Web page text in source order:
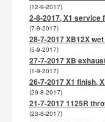
(12-9-2017)
2-8-2017, X1 service
(7-9-2017)
28-7-2017 XB12X
(5-9-2017)
27-7-2017 XB
(1-9-2017)
26-7-2017 X1 finish,
(29-8-2017)
21-7-2017 1125R
(23-8-2017)